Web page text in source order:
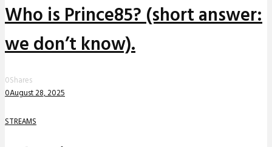
Who is Prince85? (short answer:
we don’t know).
0Shares
0August 28, 2025
STREAMS